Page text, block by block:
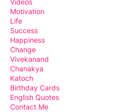
Videos
Motivation
Life
Success
Happiness
Change
Vivekanand
Chanakya
Katoch
Birthday Cards
English Quotes
Contact Me